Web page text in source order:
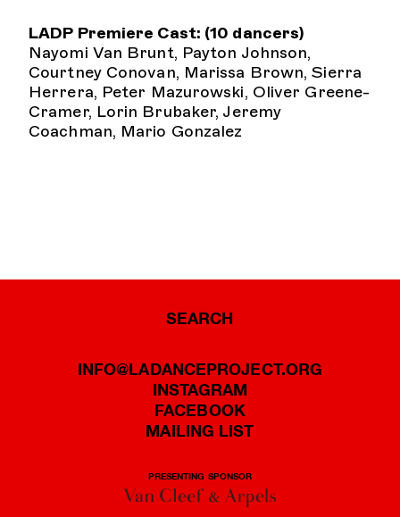
LADP Premiere Cast: (10 dancers)
Nayomi Van Brunt, Payton Johnson,
Courtney Conovan, Marissa Brown, Sierra
Herrera, Peter Mazurowski, Oliver Greene-
Cramer, Lorin Brubaker, Jeremy
Coachman, Mario Gonzalez
SEARCH
INFO@LADANCEPROJECT.ORG
INSTAGRAM
FACEBOOK
MAILING LIST
PRESENTING SPONSOR